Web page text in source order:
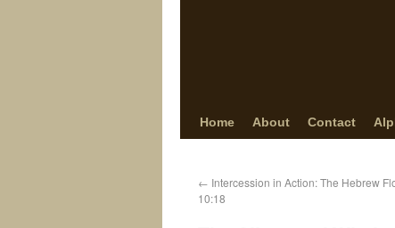
Home About Contact
← Intercession in Action: The Hebrew
10:18